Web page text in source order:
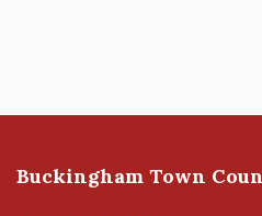
Buckingham Town